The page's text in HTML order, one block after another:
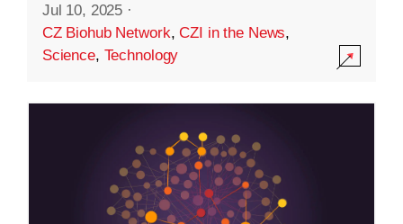
Jul 10, 2025 ·
CZ Biohub Network,CZI in the News,
Science, Technology